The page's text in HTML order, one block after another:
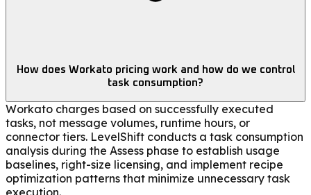
How does Workato pricing work and how do we control
task consumption?
Workato charges based on successfully executed
tasks, not message volumes, runtime hours, or
connector tiers. LevelShift conducts a task consumption
analysis during the Assess phase to establish usage
baselines, right-size licensing, and implement recipe
optimization patterns that minimize unnecessary task